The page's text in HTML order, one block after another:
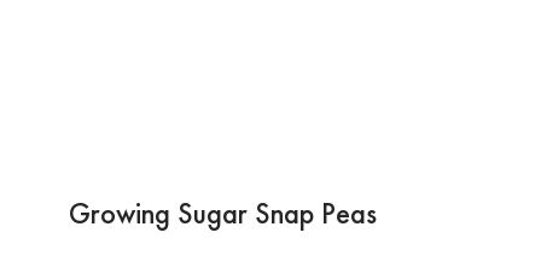
Growing Sugar Snap Peas